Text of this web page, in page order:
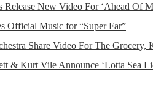
Release New Video For ‘Ahead Of
Official Music for “Super Far”
Share Video For The
& Kurt Vile Announce ‘Lotta Sea